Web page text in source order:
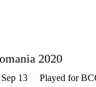
2020
13 Played for